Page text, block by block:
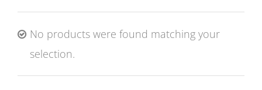
No products were found matching your
selection.